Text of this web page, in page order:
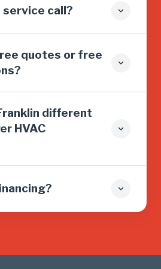
service call?
quotes or free
different
HVAC